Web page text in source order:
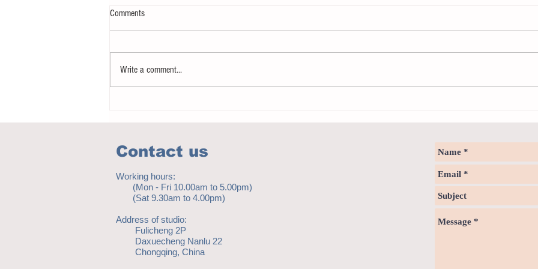
How to eat to beat ageing
Comments
Write a comment...
Contact us
Working hours:
(Mon - Fri 10.00am to 5.00pm)
(Sat 9.30am to 4.00pm)
Address of studio:
Fulicheng 2P
Daxuecheng Nanlu 22
Chongqing, China